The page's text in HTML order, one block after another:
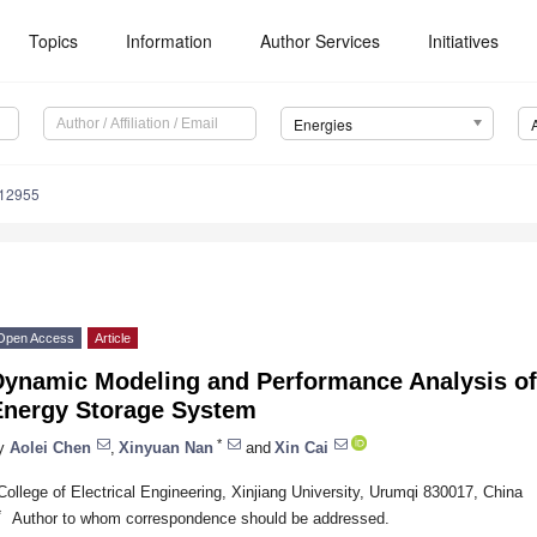
Topics Information Author Services Initiatives
Energies
Access Article
Modeling and Performance Analysis
Storage System
Aolei Chen Xinyuan Nan * and Xin Cai
of Electrical Engineering, Xinjiang University, Urumqi 830017, China
Author to whom correspondence should be addressed.